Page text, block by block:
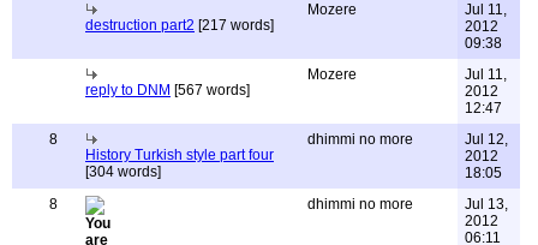
destruction part2 [217 words]
Mozere
Jul 11,
2012
09:38
reply to DNM [567 words]
Mozere
Jul 11,
2012
12:47
8
History Turkish style part four
[304 words]
dhimmi no more
Jul 12,
2012
18:05
8
dhimmi no more
Jul 13,
2012
06:11